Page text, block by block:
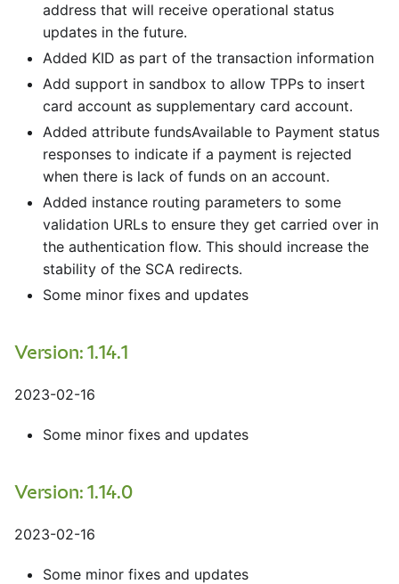
address that will receive operational status
updates in the future.
Added KID as part of the transaction information
Add support in sandbox to allow TPPs to insert
card account as supplementary card account.
Added attribute fundsAvailable to Payment status
responses to indicate if a payment is rejected
when there is lack of funds on an account.
Added instance routing parameters to some
validation URLs to ensure they get carried over in
the authentication flow. This should increase the
stability of the SCA redirects.
Some minor fixes and updates
Version: 1.14.1
2023-02-16
Some minor fixes and updates
Version: 1.14.0
2023-02-16
Some minor fixes and updates